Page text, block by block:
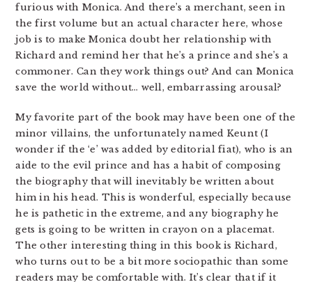
furious with Monica. And there’s a merchant, seen in
the first volume but an actual character here, whose
job is to make Monica doubt her relationship with
Richard and remind her that he’s a prince and she’s a
commoner. Can they work things out? And can Monica
save the world without… well, embarrassing arousal?
My favorite part of the book may have been one of the
minor villains, the unfortunately named Keunt (I
wonder if the ‘e’ was added by editorial fiat), who is an
aide to the evil prince and has a habit of composing
the biography that will inevitably be written about
him in his head. This is wonderful, especially because
he is pathetic in the extreme, and any biography he
gets is going to be written in crayon on a placemat.
The other interesting thing in this book is Richard,
who turns out to be a bit more sociopathic than some
readers may be comfortable with. It’s clear that if it